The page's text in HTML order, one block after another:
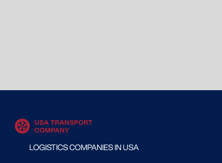
LOGISTICS COMPANIES IN USA